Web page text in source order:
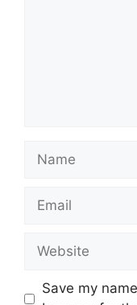
Name
Email
Website
Save my